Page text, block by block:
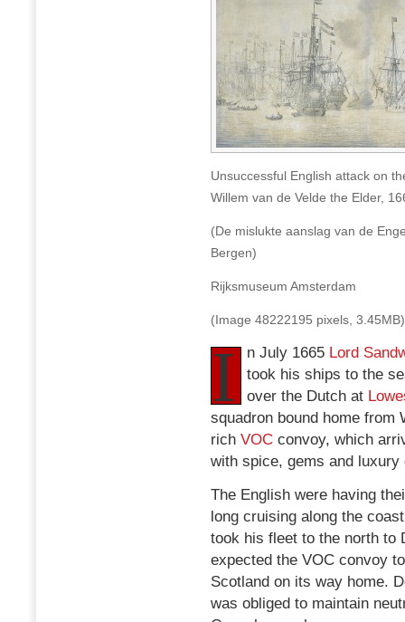
at
Bergen,
12
August
1665
Unsuccessful English attack on
Willem van de Velde the Elder,
(De mislukte aanslag van de
Bergen)
Rijksmuseum Amsterdam
(Image 48222195 pixels, 3.45MB)
I n July 1665 Lord
took his ships to the
over the Dutch at
squadron bound home from
rich VOC convoy, which
with spice, gems and luxury
The English were having
long cruising along the
took his fleet to the north to
expected the VOC convoy
Scotland on its way home.
was obliged to maintain